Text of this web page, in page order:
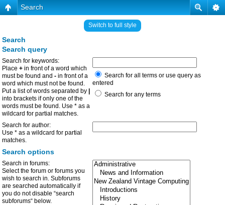
Search
Switch to full style
Search
Search query
Search for keywords:
Place + in front of a word which
must be found and - in front of a
word which must not be found.
Put a list of words separated by
into brackets if only one of the
words must be found. Use * as a
wildcard for partial matches.
Search for all terms or use query as
entered
Search for any terms
Search for author:
Use * as a wildcard for partial
matches.
Search options
Search in forums:
Select the forum or forums you
wish to search in. Subforums
are searched automatically if
you do not disable “search
subforums“ below.